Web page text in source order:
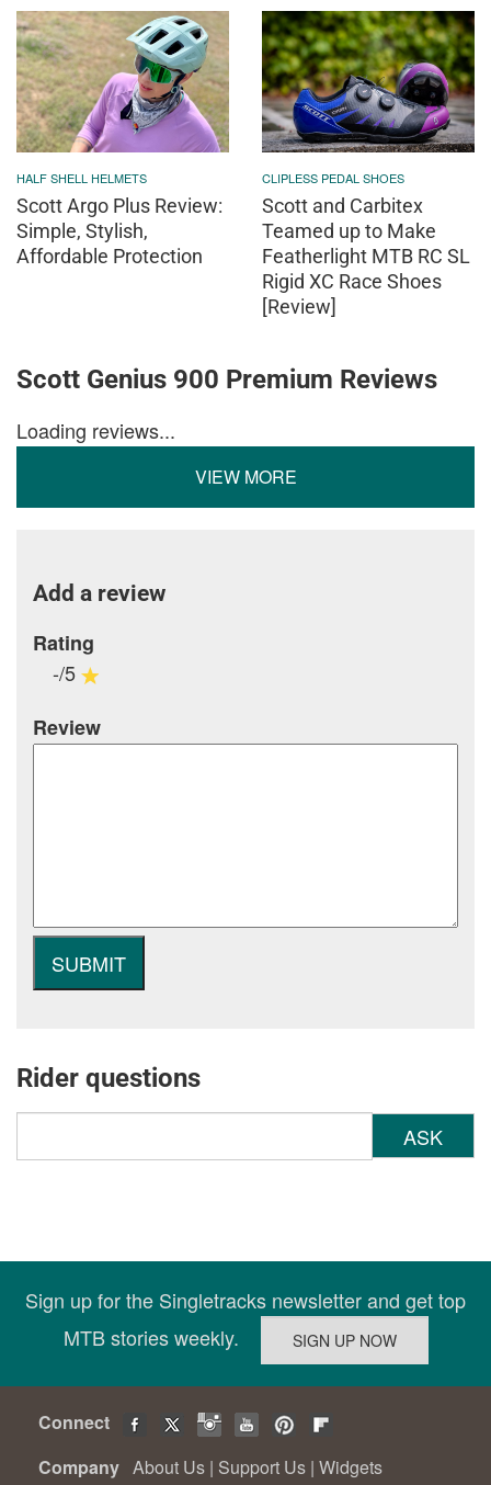
HALF SHELL HELMETS
Scott Argo Plus Review:
Simple, Stylish,
Affordable Protection
CLIPLESS PEDAL SHOES
Scott and Carbitex
Teamed up to Make
Featherlight MTB RC SL
Rigid XC Race Shoes
[Review]
Scott Genius 900 Premium Reviews
Loading reviews...
VIEW MORE
Add a review
Rating
-/5
Review
Rider questions
ASK
Sign up for the Singletracks newsletter and get top
MTB stories weekly.
Connect
Company About Us | Support Us | Widgets